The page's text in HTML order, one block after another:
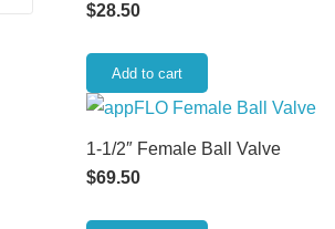
$28.50
Add to cart
1-1/2″ Female Ball Valve
$69.50